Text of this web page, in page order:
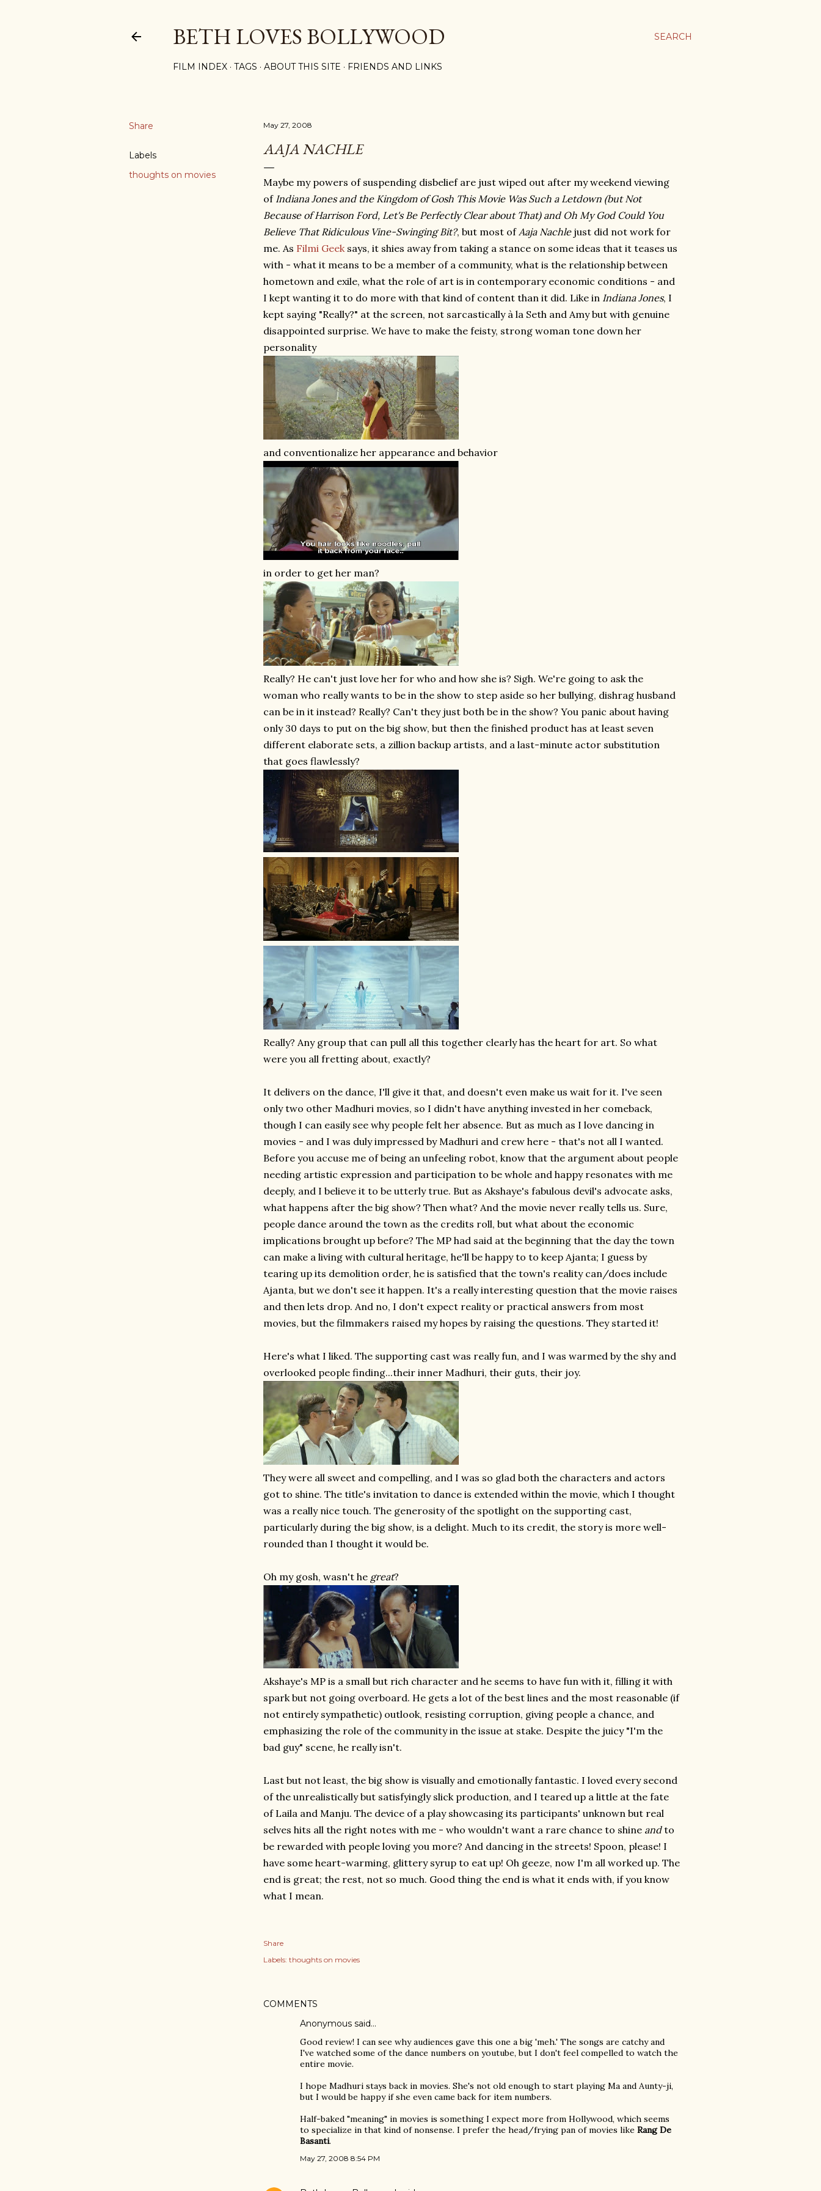
SEARCH
BETH LOVES BOLLYWOOD
FILM INDEX TAGS ABOUT THIS SITE FRIENDS AND LINKS
Share
Labels
thoughts on movies
May 27, 2008
AAJA NACHLE
Maybe my powers of suspending disbelief are just wiped out after my weekend viewing
of Indiana Jones and the Kingdom of Gosh This Movie Was Such a Letdown (but Not
Because of Harrison Ford, Let's Be Perfectly Clear about That) and Oh My God Could You
Believe That Ridiculous Vine-Swinging Bit?, but most ofAaja Nachlejust did not work for
me. As Filmi Geeksays, it shies away from taking a stance on some ideas that it teases us
with - what it means to be a member of a community, what is the relationship between
hometown and exile, what the role of art is in contemporary economic conditions - and
I kept wanting it to do more with that kind of content than it did. Like in Indiana Jones, I
kept saying "Really?" at the screen, not sarcastically à la Seth and Amy but with genuine
disappointed surprise. We have to make the feisty, strong woman tone down her
personality
and conventionalize her appearance and behavior
in order to get her man?
Really? He can't just love her for who and how she is? Sigh. We're going to ask the
woman who really wants to be in the show to step aside so her bullying, dishrag husband
can be in it instead? Really? Can't they just both be in the show? You panic about having
only 30 days to put on the big show, but then the finished product has at least seven
different elaborate sets, a zillion backup artists, and a last-minute actor substitution
that goes flawlessly?
Really? Any group that can pull all this together clearly has the heart for art. So what
were you all fretting about, exactly?
It delivers on the dance, I'll give it that, and doesn't even make us wait for it. I've seen
only two other Madhuri movies, so I didn't have anything invested in her comeback,
though I can easily see why people felt her absence. But as much as I love dancing in
movies - and I was duly impressed by Madhuri and crew here - that's not all I wanted.
Before you accuse me of being an unfeeling robot, know that the argument about people
needing artistic expression and participation to be whole and happy resonates with me
deeply, and I believe it to be utterly true. But as Akshaye's fabulous devil's advocate asks,
what happens after the big show? Then what? And the movie never really tells us. Sure,
people dance around the town as the credits roll, but what about the economic
implications brought up before? The MP had said at the beginning that the day the town
can make a living with cultural heritage, he'll be happy to to keep Ajanta; I guess by
tearing up its demolition order, he is satisfied that the town's reality can/does include
Ajanta, but we don't see it happen. It's a really interesting question that the movie raises
and then lets drop. And no, I don't expect reality or practical answers from most
movies, but the filmmakers raised my hopes by raising the questions. They started it!
Here's what I liked. The supporting cast was really fun, and I was warmed by the shy and
overlooked people finding...their inner Madhuri, their guts, their joy.
They were all sweet and compelling, and I was so glad both the characters and actors
got to shine. The title's invitation to dance is extended within the movie, which I thought
was a really nice touch. The generosity of the spotlight on the supporting cast,
particularly during the big show, is a delight. Much to its credit, the story is more well-
rounded than I thought it would be.
Oh my gosh, wasn't he great?
Akshaye's MP is a small but rich character and he seems to have fun with it, filling it with
spark but not going overboard. He gets a lot of the best lines and the most reasonable (if
not entirely sympathetic) outlook, resisting corruption, giving people a chance, and
emphasizing the role of the community in the issue at stake. Despite the juicy "I'm the
bad guy" scene, he really isn't.
Last but not least, the big show is visually and emotionally fantastic. I loved every second
of the unrealistically but satisfyingly slick production, and I teared up a little at the fate
of Laila and Manju. The device of a play showcasing its participants' unknown but real
selves hits all the right notes with me - who wouldn't want a rare chance to shine andto
be rewarded with people loving you more? And dancing in the streets! Spoon, please! I
have some heart-warming, glittery syrup to eat up! Oh geeze, now I'm all worked up. The
end is great; the rest, not so much. Good thing the end is what it ends with, if you know
what I mean.
Share
Labels: thoughts on movies
COMMENTS
Anonymous said…
Good review! I can see why audiences gave this one a big 'meh.' The songs are catchy and
I've watched some of the dance numbers on youtube, but I don't feel compelled to watch the
entire movie.
I hope Madhuri stays back in movies. She's not old enough to start playing Ma and Aunty-ji,
but I would be happy if she even came back for item numbers.
Half-baked "meaning" in movies is something I expect more from Hollywood, which seems
to specialize in that kind of nonsense. I prefer the head/frying pan of movies like Rang De
Basanti.
May 27, 2008 8:54 PM